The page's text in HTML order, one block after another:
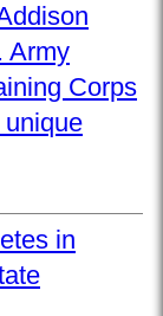
Army
Corps
in